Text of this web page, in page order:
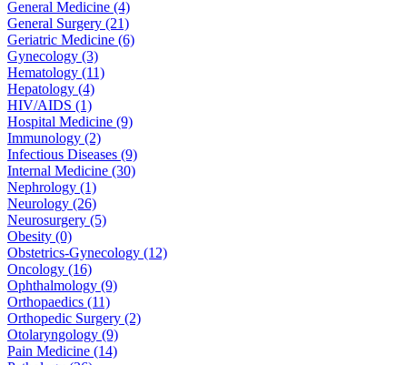
General Medicine (4)
General Surgery (21)
Geriatric Medicine (6)
Gynecology (3)
Hematology (11)
Hepatology (4)
HIV/AIDS (1)
Hospital Medicine (9)
Immunology (2)
Infectious Diseases (9)
Internal Medicine (30)
Nephrology (1)
Neurology (26)
Neurosurgery (5)
Obesity (0)
Obstetrics-Gynecology (12)
Oncology (16)
Ophthalmology (9)
Orthopaedics (11)
Orthopedic Surgery (2)
Otolaryngology (9)
Pain Medicine (14)